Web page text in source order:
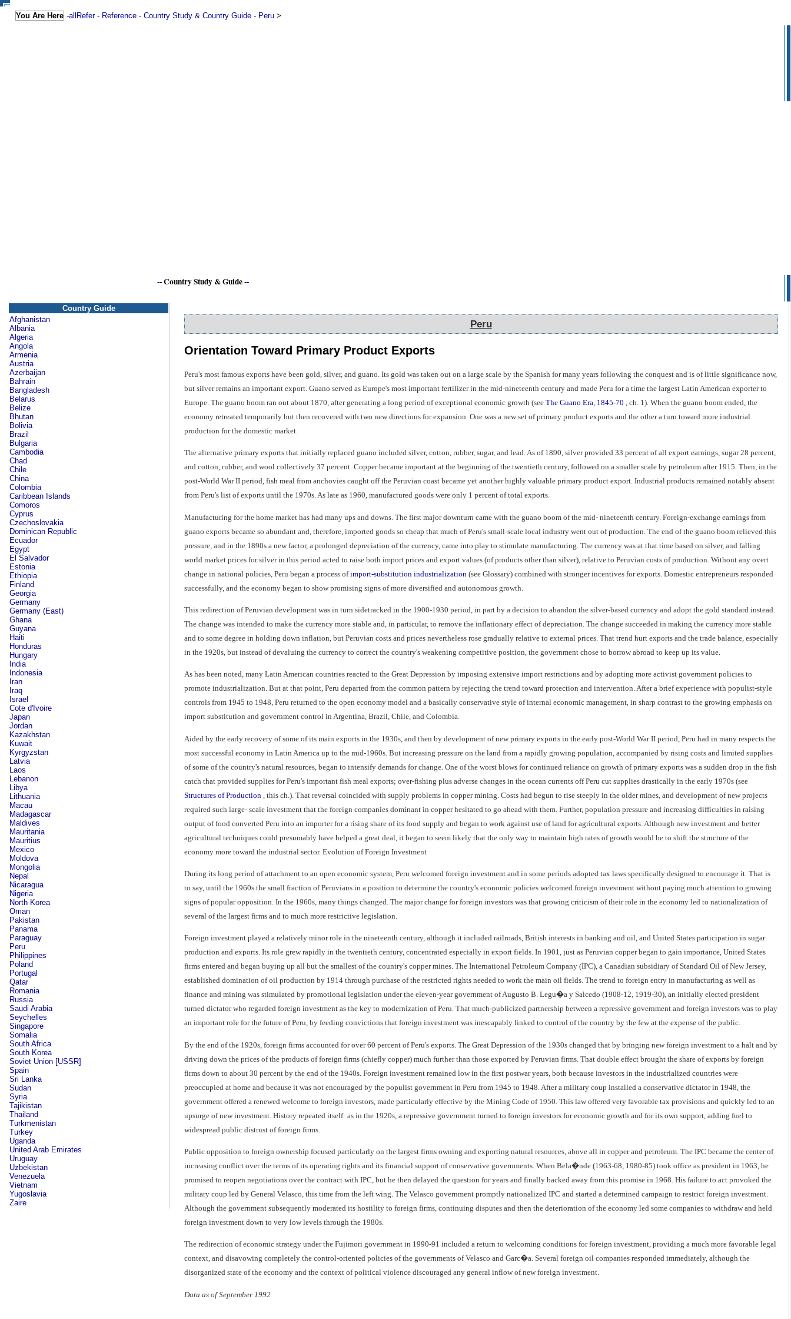
You Are Here -allRefer- Reference - Country Study & Country Guide - Peru >
--Country Study & Guide--
Country Guide
Afghanistan
Albania
Algeria
Angola
Armenia
Austria
Azerbaijan
Bahrain
Bangladesh
Belarus
Belize
Bhutan
Bolivia
Brazil
Bulgaria
Cambodia
Chad
Chile
China
Colombia
Caribbean Islands
Comoros
Cyprus
Czechoslovakia
Dominican Republic
Ecuador
Egypt
El Salvador
Estonia
Ethiopia
Finland
Georgia
Germany
Germany (East)
Ghana
Guyana
Haiti
Honduras
Hungary
India
Indonesia
Iran
Iraq
Israel
Cote d'Ivoire
Japan
Jordan
Kazakhstan
Kuwait
Kyrgyzstan
Latvia
Laos
Lebanon
Libya
Lithuania
Macau
Madagascar
Maldives
Mauritania
Mauritius
Mexico
Moldova
Mongolia
Nepal
Nicaragua
Nigeria
North Korea
Oman
Pakistan
Panama
Paraguay
Peru
Philippines
Poland
Portugal
Qatar
Romania
Russia
Saudi Arabia
Seychelles
Singapore
Somalia
South Africa
South Korea
Soviet Union [USSR]
Spain
Sri Lanka
Sudan
Syria
Tajikistan
Thailand
Turkmenistan
Turkey
Uganda
United Arab Emirates
Uruguay
Uzbekistan
Venezuela
Vietnam
Yugoslavia
Zaire
Peru
Orientation Toward Primary Product Exports
Peru's most famous exports have been gold, silver, and guano. Its gold was taken out on a large scale by the Spanish for many years following the conquest and is of little significance now,
but silver remains an important export. Guano served as Europe's most important fertilizer in the mid-nineteenth century and made Peru for a time the largest Latin American exporter to
Europe. The guano boom ran out about 1870, after generating a long period of exceptional economic growth (see The Guano Era, 1845-70 , ch. 1). When the guano boom ended, the
economy retreated temporarily but then recovered with two new directions for expansion. One was a new set of primary product exports and the other a turn toward more industrial
production for the domestic market.
The alternative primary exports that initially replaced guano included silver, cotton, rubber, sugar, and lead. As of 1890, silver provided 33 percent of all export earnings, sugar 28 percent,
and cotton, rubber, and wool collectively 37 percent. Copper became important at the beginning of the twentieth century, followed on a smaller scale by petroleum after 1915. Then, in the
post-World War II period, fish meal from anchovies caught off the Peruvian coast became yet another highly valuable primary product export. Industrial products remained notably absent
from Peru's list of exports until the 1970s. As late as 1960, manufactured goods were only 1 percent of total exports.
Manufacturing for the home market has had many ups and downs. The first major downturn came with the guano boom of the mid- nineteenth century. Foreign-exchange earnings from
guano exports became so abundant and, therefore, imported goods so cheap that much of Peru's small-scale local industry went out of production. The end of the guano boom relieved this
pressure, and in the 1890s a new factor, a prolonged depreciation of the currency, came into play to stimulate manufacturing. The currency was at that time based on silver, and falling
world market prices for silver in this period acted to raise both import prices and export values (of products other than silver), relative to Peruvian costs of production. Without any overt
change in national policies, Peru began a process ofimport-substitution industrialization (see Glossary) combined with stronger incentives for exports. Domestic entrepreneurs responded
successfully, and the economy began to show promising signs of more diversified and autonomous growth.
This redirection of Peruvian development was in turn sidetracked in the 1900-1930 period, in part by a decision to abandon the silver-based currency and adopt the gold standard instead.
The change was intended to make the currency more stable and, in particular, to remove the inflationary effect of depreciation. The change succeeded in making the currency more stable
and to some degree in holding down inflation, but Peruvian costs and prices nevertheless rose gradually relative to external prices. That trend hurt exports and the trade balance, especially
in the 1920s, but instead of devaluing the currency to correct the country's weakening competitive position, the government chose to borrow abroad to keep up its value.
As has been noted, many Latin American countries reacted to the Great Depression by imposing extensive import restrictions and by adopting more activist government policies to
promote industrialization. But at that point, Peru departed from the common pattern by rejecting the trend toward protection and intervention. After a brief experience with populist-style
controls from 1945 to 1948, Peru returned to the open economy model and a basically conservative style of internal economic management, in sharp contrast to the growing emphasis on
import substitution and government control in Argentina, Brazil, Chile, and Colombia.
Aided by the early recovery of some of its main exports in the 1930s, and then by development of new primary exports in the early post-World War II period, Peru had in many respects the
most successful economy in Latin America up to the mid-1960s. But increasing pressure on the land from a rapidly growing population, accompanied by rising costs and limited supplies
of some of the country's natural resources, began to intensify demands for change. One of the worst blows for continued reliance on growth of primary exports was a sudden drop in the fish
catch that provided supplies for Peru's important fish meal exports; over-fishing plus adverse changes in the ocean currents off Peru cut supplies drastically in the early 1970s (see
Structures of Production , this ch.). That reversal coincided with supply problems in copper mining. Costs had begun to rise steeply in the older mines, and development of new projects
required such large- scale investment that the foreign companies dominant in copper hesitated to go ahead with them. Further, population pressure and increasing difficulties in raising
output of food converted Peru into an importer for a rising share of its food supply and began to work against use of land for agricultural exports. Although new investment and better
agricultural techniques could presumably have helped a great deal, it began to seem likely that the only way to maintain high rates of growth would be to shift the structure of the
economy more toward the industrial sector. Evolution of Foreign Investment
During its long period of attachment to an open economic system, Peru welcomed foreign investment and in some periods adopted tax laws specifically designed to encourage it. That is
to say, until the 1960s the small fraction of Peruvians in a position to determine the country's economic policies welcomed foreign investment without paying much attention to growing
signs of popular opposition. In the 1960s, many things changed. The major change for foreign investors was that growing criticism of their role in the economy led to nationalization of
several of the largest firms and to much more restrictive legislation.
Foreign investment played a relatively minor role in the nineteenth century, although it included railroads, British interests in banking and oil, and United States participation in sugar
production and exports. Its role grew rapidly in the twentieth century, concentrated especially in export fields. In 1901, just as Peruvian copper began to gain importance, United States
firms entered and began buying up all but the smallest of the country's copper mines. The International Petroleum Company (IPC), a Canadian subsidiary of Standard Oil of New Jersey,
established domination of oil production by 1914 through purchase of the restricted rights needed to work the main oil fields. The trend to foreign entry in manufacturing as well as
finance and mining was stimulated by promotional legislation under the eleven-year government of Augusto B. Legu�a y Salcedo (1908-12, 1919-30), an initially elected president
turned dictator who regarded foreign investment as the key to modernization of Peru. That much-publicized partnership between a repressive government and foreign investors was to play
an important role for the future of Peru, by feeding convictions that foreign investment was inescapably linked to control of the country by the few at the expense of the public.
By the end of the 1920s, foreign firms accounted for over 60 percent of Peru's exports. The Great Depression of the 1930s changed that by bringing new foreign investment to a halt and by
driving down the prices of the products of foreign firms (chiefly copper) much further than those exported by Peruvian firms. That double effect brought the share of exports by foreign
firms down to about 30 percent by the end of the 1940s. Foreign investment remained low in the first postwar years, both because investors in the industrialized countries were
preoccupied at home and because it was not encouraged by the populist government in Peru from 1945 to 1948. After a military coup installed a conservative dictator in 1948, the
government offered a renewed welcome to foreign investors, made particularly effective by the Mining Code of 1950. This law offered very favorable tax provisions and quickly led to an
upsurge of new investment. History repeated itself: as in the 1920s, a repressive government turned to foreign investors for economic growth and for its own support, adding fuel to
widespread public distrust of foreign firms.
Public opposition to foreign ownership focused particularly on the largest firms owning and exporting natural resources, above all in copper and petroleum. The IPC became the center of
increasing conflict over the terms of its operating rights and its financial support of conservative governments. When Bela�nde (1963-68, 1980-85) took office as president in 1963, he
promised to reopen negotiations over the contract with IPC, but he then delayed the question for years and finally backed away from this promise in 1968. His failure to act provoked the
military coup led by General Velasco, this time from the left wing. The Velasco government promptly nationalized IPC and started a determined campaign to restrict foreign investment.
Although the government subsequently moderated its hostility to foreign firms, continuing disputes and then the deterioration of the economy led some companies to withdraw and held
foreign investment down to very low levels through the 1980s.
The redirection of economic strategy under the Fujimori government in 1990-91 included a return to welcoming conditions for foreign investment, providing a much more favorable legal
context, and disavowing completely the control-oriented policies of the governments of Velasco and Garc�a. Several foreign oil companies responded immediately, although the
disorganized state of the economy and the context of political violence discouraged any general inflow of new foreign investment.
Data as of September 1992